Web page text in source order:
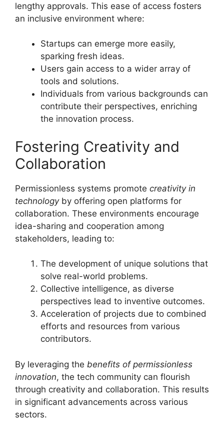
lengthy approvals. This ease of access fosters
an inclusive environment where:
Startups can emerge more easily,
sparking fresh ideas.
Users gain access to a wider array of
tools and solutions.
Individuals from various backgrounds can
contribute their perspectives, enriching
the innovation process.
Fostering Creativity and
Collaboration
Permissionless systems promote creativity in
technologyby offering open platforms for
collaboration. These environments encourage
idea-sharing and cooperation among
stakeholders, leading to:
The development of unique solutions that
solve real-world problems.
Collective intelligence, as diverse
perspectives lead to inventive outcomes.
Acceleration of projects due to combined
efforts and resources from various
contributors.
By leveraging the benefits of permissionless
innovation, the tech community can flourish
through creativity and collaboration. This results
in significant advancements across various
sectors.